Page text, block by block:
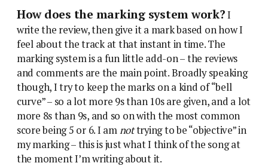
How does the marking system work?I
write the review, then give it a mark based on how I
feel about the track at that instant in time. The
marking system is a fun little add-on – the reviews
and comments are the main point. Broadly speaking
though, I try to keep the marks on a kind of “bell
curve” – so a lot more 9s than 10s are given, and a lot
more 8s than 9s, and so on with the most common
score being 5 or 6. I amnottrying to be “objective” in
my marking – this is just what I think of the song at
the moment I’m writing about it.